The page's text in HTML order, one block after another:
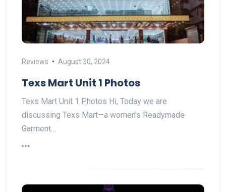
Reviews August 30, 2024
Texs Mart Unit 1 Photos
Texs Mart Unit 1 Photos Hi, Today we are
discussing Texs Mart—a women's Readymade
Garment…